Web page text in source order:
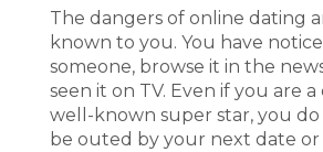
The dangers of online dating
known to you. You have
someone, browse it in the
seen it on TV. Even if you are
well-known super star, you
be outed by your next date